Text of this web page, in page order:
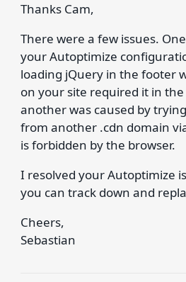
Thanks Cam,
There were a few issues.
your Autoptimize
loading jQuery in the footer
on your site required it in the
another was caused by
from another .cdn domain
is forbidden by the browser.
I resolved your Autoptimize
you can track down and
Cheers,
Sebastian